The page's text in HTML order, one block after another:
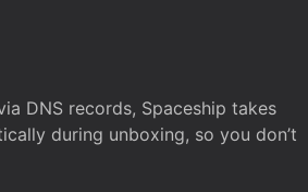
DNS records, Spaceship takes
during unboxing, so you don’t